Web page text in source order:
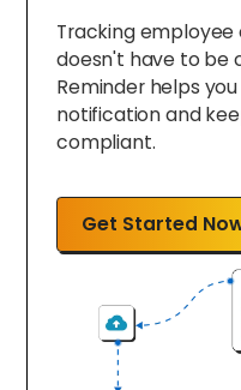
Tracking
doesn't have to be
Reminder helps
notification and
compliant.
Get Started